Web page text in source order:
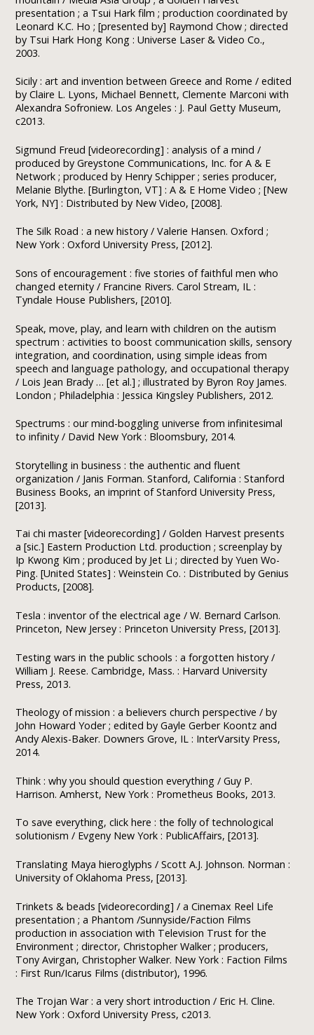
presentation ; a Tsui Hark film ; production coordinated by
Leonard K.C. Ho ; [presented by] Raymond Chow ; directed
by Tsui Hark Hong Kong : Universe Laser & Video Co.,
2003.
Sicily : art and invention between Greece and Rome / edited
by Claire L. Lyons, Michael Bennett, Clemente Marconi with
Alexandra Sofroniew. Los Angeles : J. Paul Getty Museum,
c2013.
Sigmund Freud [videorecording] : analysis of a mind /
produced by Greystone Communications, Inc. for A & E
Network ; produced by Henry Schipper ; series producer,
Melanie Blythe. [Burlington, VT] : A & E Home Video ; [New
York, NY] : Distributed by New Video, [2008].
The Silk Road : a new history / Valerie Hansen. Oxford ;
New York : Oxford University Press, [2012].
Sons of encouragement : five stories of faithful men who
changed eternity / Francine Rivers. Carol Stream, IL :
Tyndale House Publishers, [2010].
Speak, move, play, and learn with children on the autism
spectrum : activities to boost communication skills, sensory
integration, and coordination, using simple ideas from
speech and language pathology, and occupational therapy
/ Lois Jean Brady … [et al.] ; illustrated by Byron Roy James.
London ; Philadelphia : Jessica Kingsley Publishers, 2012.
Spectrums : our mind-boggling universe from infinitesimal
to infinity / David New York : Bloomsbury, 2014.
Storytelling in business : the authentic and fluent
organization / Janis Forman. Stanford, California : Stanford
Business Books, an imprint of Stanford University Press,
[2013].
Tai chi master [videorecording] / Golden Harvest presents
a [sic.] Eastern Production Ltd. production ; screenplay by
Ip Kwong Kim ; produced by Jet Li ; directed by Yuen Wo-
Ping. [United States] : Weinstein Co. : Distributed by Genius
Products, [2008].
Tesla : inventor of the electrical age / W. Bernard Carlson.
Princeton, New Jersey : Princeton University Press, [2013].
Testing wars in the public schools : a forgotten history /
William J. Reese. Cambridge, Mass. : Harvard University
Press, 2013.
Theology of mission : a believers church perspective / by
John Howard Yoder ; edited by Gayle Gerber Koontz and
Andy Alexis-Baker. Downers Grove, IL : InterVarsity Press,
2014.
Think : why you should question everything / Guy P.
Harrison. Amherst, New York : Prometheus Books, 2013.
To save everything, click here : the folly of technological
solutionism / Evgeny New York : PublicAffairs, [2013].
Translating Maya hieroglyphs / Scott A.J. Johnson. Norman :
University of Oklahoma Press, [2013].
Trinkets & beads [videorecording] / a Cinemax Reel Life
presentation ; a Phantom /Sunnyside/Faction Films
production in association with Television Trust for the
Environment ; director, Christopher Walker ; producers,
Tony Avirgan, Christopher Walker. New York : Faction Films
: First Run/Icarus Films (distributor), 1996.
The Trojan War : a very short introduction / Eric H. Cline.
New York : Oxford University Press, c2013.